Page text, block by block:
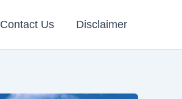
Contact Us Disclaimer